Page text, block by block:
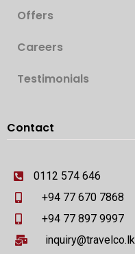
Offers
Careers
Testimonials
Contact
0112 574 646
+94 77 670 7868
+94 77 897 9997
inquiry@travelco.lk